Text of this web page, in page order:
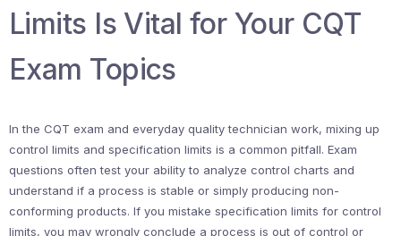
Limits Is Vital for Your CQT
Exam Topics
In the CQT exam and everyday quality technician work, mixing up
control limits and specification limits is a common pitfall. Exam
questions often test your ability to analyze control charts and
understand if a process is stable or simply producing non-
conforming products. If you mistake specification limits for control
limits, you may wrongly conclude a process is out of control or